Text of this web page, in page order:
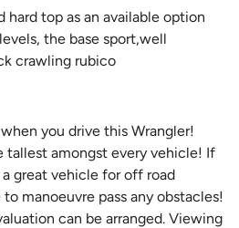
top as an available option
the base sport,well
crawling rubico
you drive this Wrangler!
tallest amongst every vehicle! If
great vehicle for off road
manoeuvre pass any obstacles!
can be arranged. Viewing